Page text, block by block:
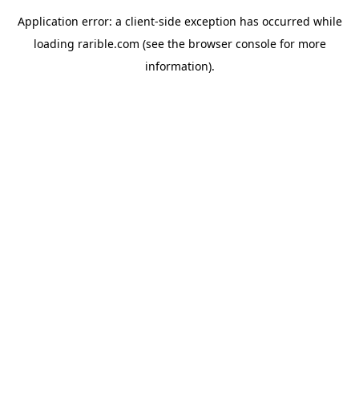
Application error: a client-side exception has occurred while
loading rarible.com (see the browser consolefor more
information).